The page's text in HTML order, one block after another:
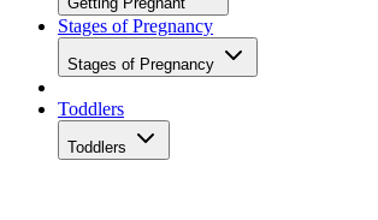
Stages of Pregnancy
Stages of Pregnancy
Toddlers
Toddlers